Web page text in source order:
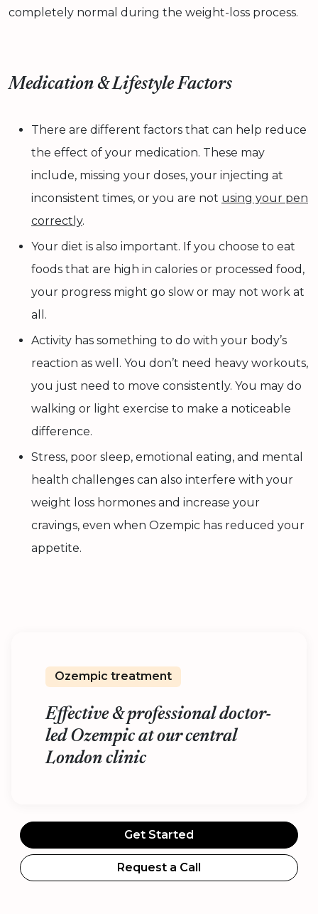
completely normal during the weight-loss process.
Medication & Lifestyle Factors
There are different factors that can help reduce
the effect of your medication. These may
include, missing your doses, your injecting at
inconsistent times, or you are not using your pen
correctly.
Your diet is also important. If you choose to eat
foods that are high in calories or processed food,
your progress might go slow or may not work at
all.
Activity has something to do with your body’s
reaction as well. You don’t need heavy workouts,
you just need to move consistently. You may do
walking or light exercise to make a noticeable
difference.
Stress, poor sleep, emotional eating, and mental
health challenges can also interfere with your
weight loss hormones and increase your
cravings, even when Ozempic has reduced your
appetite.
Ozempic treatment
Effective & professional doctor-
led Ozempic at our central
London clinic
Get Started
Request a Call